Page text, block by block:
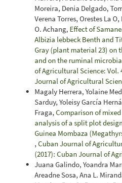
Moreira, Denia Delgado,
Verena Torres, Orestes La
O. Achang, Effect of
Albizia lebbeck Benth and
Gray (plant material 23) on
and on the ruminal
of Agricultural Science: Vol.
Journal of Agricultural
Magaly Herrera, Yolaine
Sarduy, Yoleisy García
Fraga, Comparison of
analysis of a split plot
Guinea Mombaza
, Cuban Journal of
(2017): Cuban Journal of
Juana Galindo, Yoandra
Areadne Sosa, Ana L.